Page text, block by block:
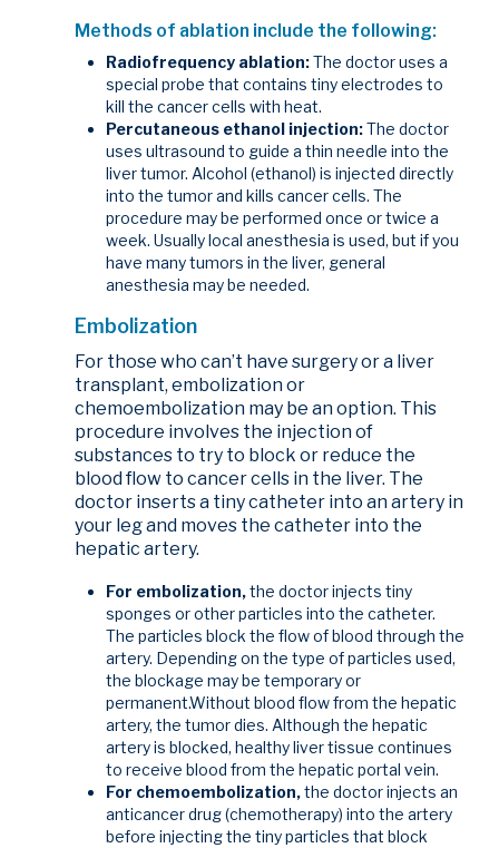
Methods of ablation include the following:
Radiofrequency ablation:The doctor uses a
special probe that contains tiny electrodes to
kill the cancer cells with heat.
Percutaneous ethanol injection:The doctor
uses ultrasound to guide a thin needle into the
liver tumor. Alcohol (ethanol) is injected directly
into the tumor and kills cancer cells. The
procedure may be performed once or twice a
week. Usually local anesthesia is used, but if you
have many tumors in the liver, general
anesthesia may be needed.
Embolization
For those who can’t have surgery or a liver
transplant, embolization or
chemoembolization may be an option. This
procedure involves the injection of
substances to try to block or reduce the
blood flow to cancer cells in the liver. The
doctor inserts a tiny catheter into an artery in
your leg and moves the catheter into the
hepatic artery.
For embolization,the doctor injects tiny
sponges or other particles into the catheter.
The particles block the flow of blood through the
artery. Depending on the type of particles used,
the blockage may be temporary or
permanent.Without blood flow from the hepatic
artery, the tumor dies. Although the hepatic
artery is blocked, healthy liver tissue continues
to receive blood from the hepatic portal vein.
For chemoembolization,the doctor injects an
anticancer drug (chemotherapy) into the artery
before injecting the tiny particles that block